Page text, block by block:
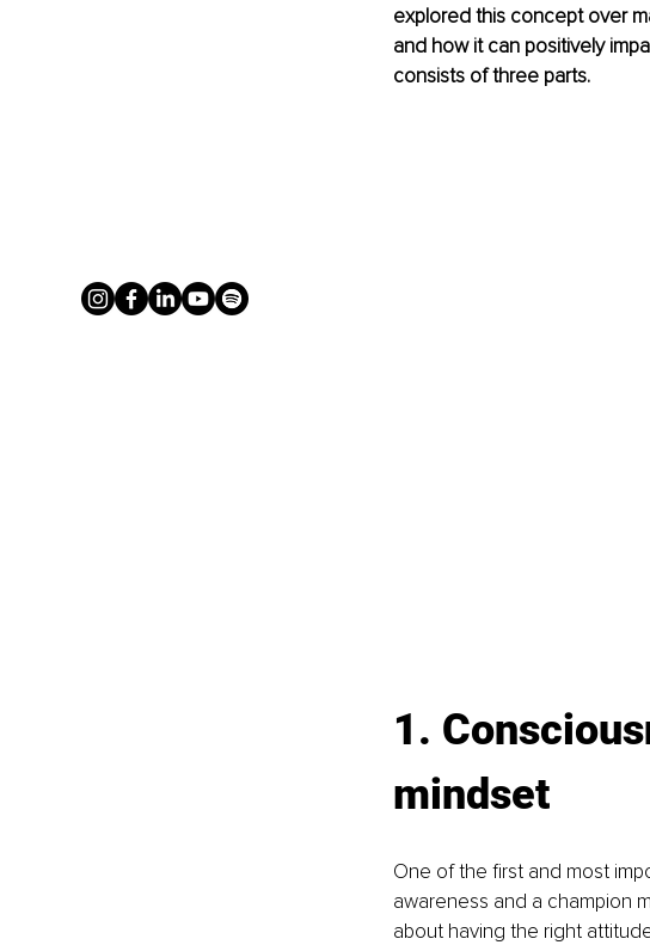
explored this concept over
and how it can positively
consists of three parts.
1.
mindset
One of the first and most
awareness and a champion
about having the right